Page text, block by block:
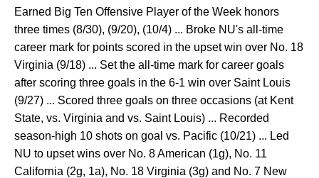
Earned Big Ten Offensive Player of the Week honors
three times (8/30), (9/20), (10/4) ... Broke NU's all-time
career mark for points scored in the upset win over No. 18
Virginia (9/18) ... Set the all-time mark for career goals
after scoring three goals in the 6-1 win over Saint Louis
(9/27) ... Scored three goals on three occasions (at Kent
State, vs. Virginia and vs. Saint Louis) ... Recorded
season-high 10 shots on goal vs. Pacific (10/21) ... Led
NU to upset wins over No. 8 American (1g), No. 11
California (2g, 1a), No. 18 Virginia (3g) and No. 7 New